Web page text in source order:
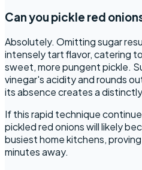
Can you pickle red
Absolutely. Omitting sugar
intensely tart flavor, catering
sweet, more pungent pickle.
vinegar's acidity and rounds
its absence creates a
If this rapid technique
pickled red onions will likely
busiest home kitchens,
minutes away.